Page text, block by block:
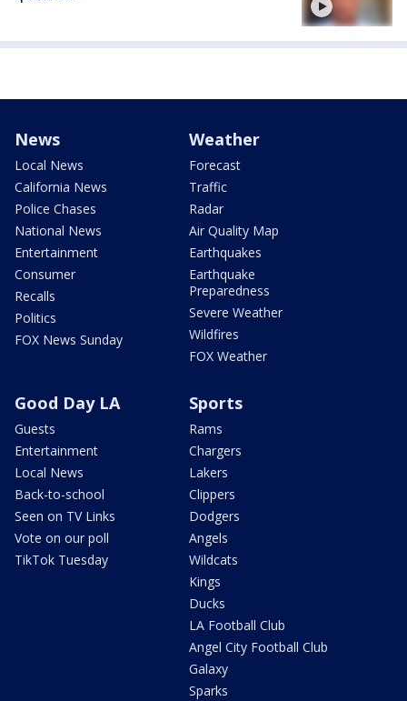
News
Local News
California News
Police Chases
National News
Entertainment
Consumer
Recalls
Politics
FOX News Sunday
Weather
Forecast
Traffic
Radar
Air Quality Map
Earthquakes
Earthquake
Preparedness
Severe Weather
Wildfires
FOX Weather
Good Day LA
Guests
Entertainment
Local News
Back-to-school
Seen on TV Links
Vote on our poll
TikTok Tuesday
Sports
Rams
Chargers
Lakers
Clippers
Dodgers
Angels
Wildcats
Kings
Ducks
LA Football Club
Angel City Football Club
Galaxy
Sparks